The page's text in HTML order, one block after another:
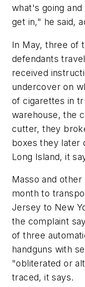
what's going
get in," he said,
In May, three of
defendants
received
undercover on
of cigarettes in
warehouse, the
cutter, they
boxes they later
Long Island, it
Masso and
month to
Jersey to New
the complaint
of three
handguns with
"obliterated or
traced, it says.